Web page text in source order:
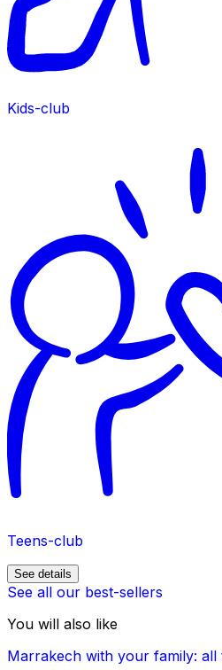
Kids-club
Teens-club
See details
See all our best-sellers
You will also like
Marrakech with your family: all